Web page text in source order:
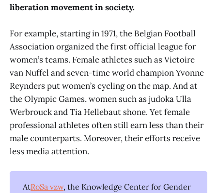
liberation movement in society.
For example, starting in 1971, the Belgian Football
Association organized the first official league for
women’s teams. Female athletes such as Victoire
van Nuffel and seven-time world champion Yvonne
Reynders put women’s cycling on the map. And at
the Olympic Games, women such as judoka Ulla
Werbrouck and Tia Hellebaut shone. Yet female
professional athletes often still earn less than their
male counterparts. Moreover, their efforts receive
less media attention.
AtRoSa vzw, the Knowledge Center for Gender